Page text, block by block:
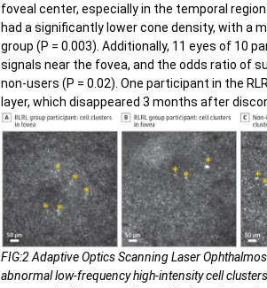
foveal center, especially in the temporal
had a significantly lower cone density, with a
group (P = 0.003). Additionally, 11 eyes of 10
signals near the fovea, and the odds ratio of
non-users (P = 0.02). One participant in the
layer, which disappeared 3 months after
FIG:2 Adaptive Optics Scanning Laser
abnormal low-frequency high-intensity cell